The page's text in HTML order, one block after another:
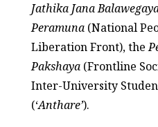
Jathika Jana
Peramuna(National
Liberation Front), the
Pakshaya(Frontline
Inter-University
(‘Anthare’).